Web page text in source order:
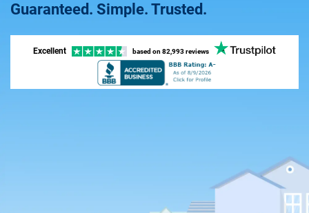
Guaranteed. Simple. Trusted.
Excellent based on 82,993 reviews